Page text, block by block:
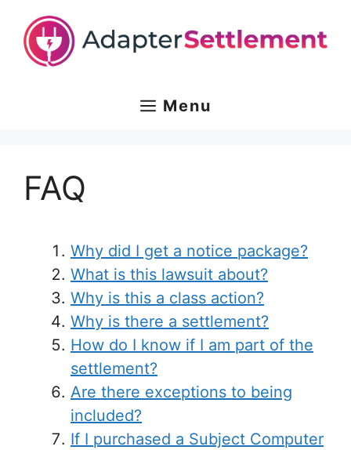
content
Menu
FAQ
Why did I get a notice package?
What is this lawsuit about?
Why is this a class action?
Why is there a settlement?
How do I know if I am part of the
settlement?
Are there exceptions to being
included?
If I purchased a Subject Computer